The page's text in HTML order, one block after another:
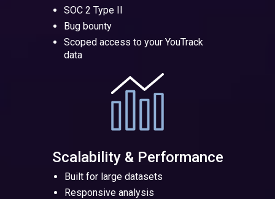
SOC 2 Type II
Bug bounty
Scoped access to your YouTrack
data
Scalability & Performance
Built for large datasets
Responsive analysis